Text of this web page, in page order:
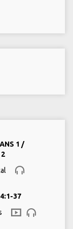
1 /
37